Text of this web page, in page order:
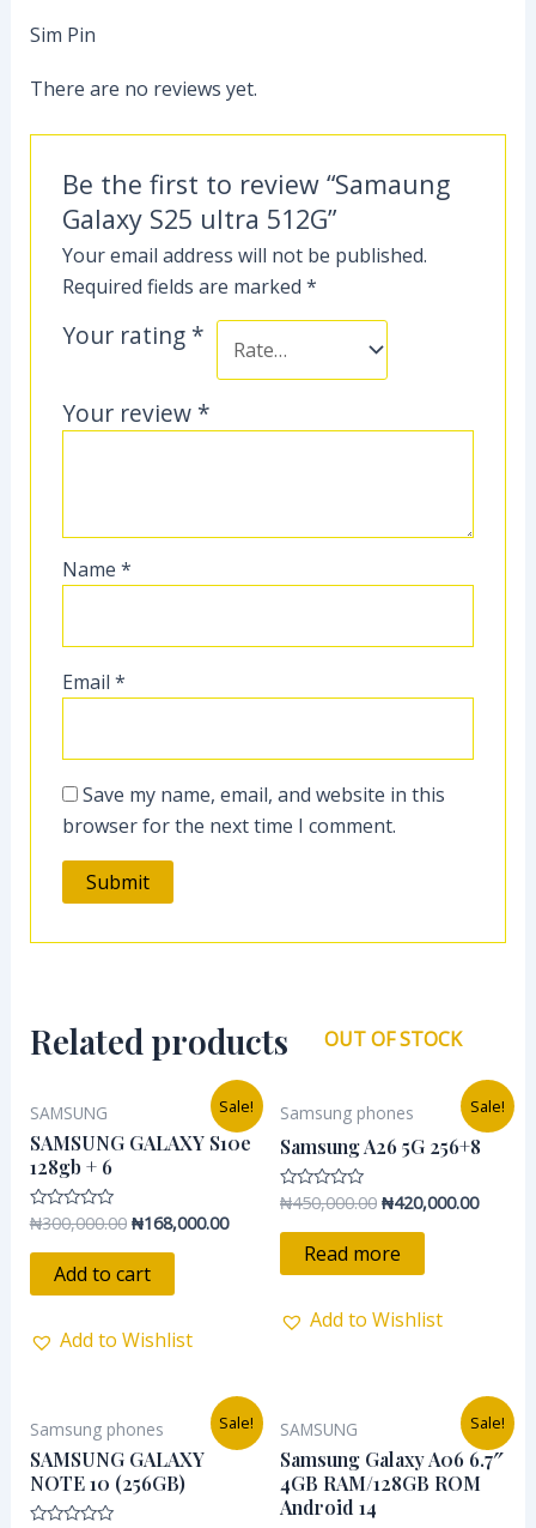
Sim Pin
There are no reviews yet.
Be the first to review “Samaung
Galaxy S25 ultra 512G”
Your email address will not be published.
Required fields are marked*
Your rating *
Your review *
Name*
Email*
Save my name, email, and website in this
browser for the next time I comment.
Related products
Sale!
SAMSUNG
SAMSUNG GALAXY S10e
128gb + 6
Rated
out
₦300,000.00
was:
₦168,000.00
Current
price
is:
₦168,000.00.
Add to cart
Add to Wishlist
Sale!
OUT OF STOCK
Samsung phones
Samsung A26 5G 256+8
Rated
out
₦450,000.00
price
was:
₦450,000.00.
₦420,000.00
Current
price
is:
Read more
Add to Wishlist
Sale!
Samsung phones
SAMSUNG GALAXY
NOTE 10 (256GB)
price
was:
₦300,000.00.
Current
price
is:
₦232,000.00.
Sale!
SAMSUNG
Samsung Galaxy A06 6.7″
4GB RAM/128GB ROM
Android 14
was:
₦155,000.00.
Current
price
is: